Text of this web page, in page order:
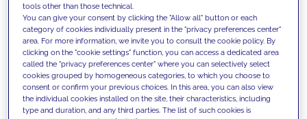
We support our clients with our
competencies and offer them
innovative solutions to overcome
today's challenges and set new goals
tools other than those technical.
You can give your consent by clicking the "Allow all" button or each
category of cookies individually present in the "privacy preferences center"
area. For more information, we invite you to consult the cookie policy. By
clicking on the "cookie settings" function, you can access a dedicated area
called the "privacy preferences center" where you can selectively select
cookies grouped by homogeneous categories, to which you choose to
consent or confirm your previous choices. In this area, you can also view
the individual cookies installed on the site, their characteristics, including
type and duration, and any third parties. The list of such cookies is